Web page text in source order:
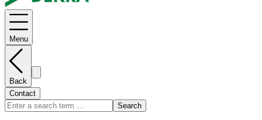
Menu
Back
Contact
Search